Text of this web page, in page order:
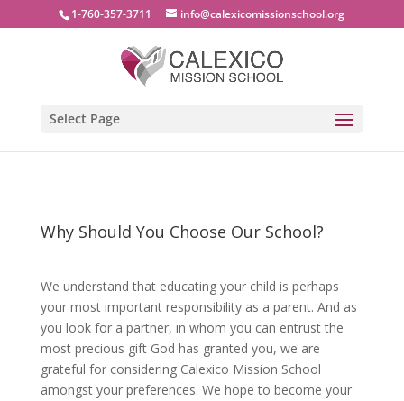
1-760-357-3711 info@calexicomissionschool.org
Select Page
Why Should You Choose Our School?
We understand that educating your child is perhaps
your most important responsibility as a parent. And as
you look for a partner, in whom you can entrust the
most precious gift God has granted you, we are
grateful for considering Calexico Mission School
amongst your preferences. We hope to become your